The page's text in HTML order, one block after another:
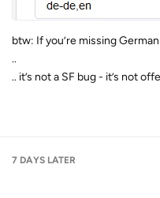
btw: If you’re missing
..
.. it’s not a SF bug - it’s not
7 DAYS LATER